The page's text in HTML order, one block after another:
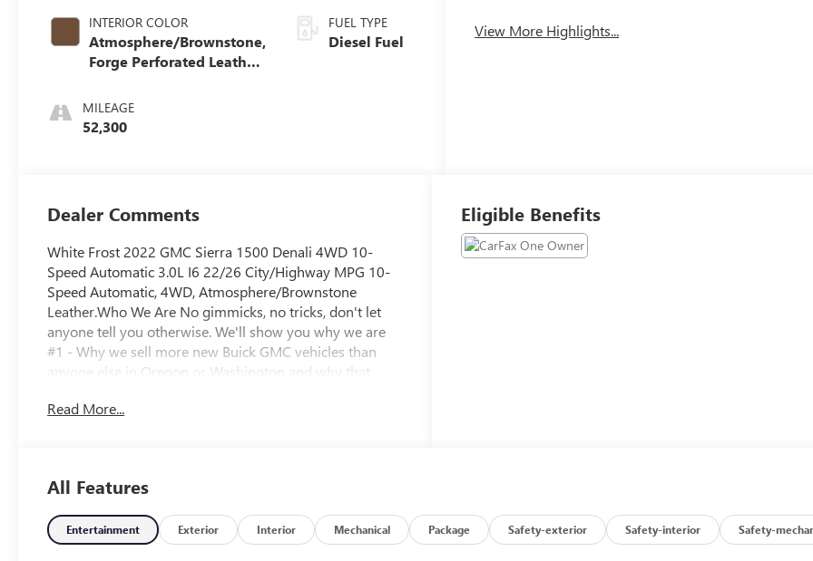
INTERIOR COLOR
Atmosphere/Brownstone,
Forge Perforated Leather
MILEAGE
52,300
FUEL TYPE
Diesel Fuel
View More Highlights...
Dealer Comments
White Frost 2022 GMC Sierra 1500 Denali 4WD 10-
Speed Automatic 3.0L I6 22/26 City/Highway MPG 10-
Speed Automatic, 4WD, Atmosphere/Brownstone
Leather.Who We Are No gimmicks, no tricks, don't let
anyone tell you otherwise. We'll show you why we are
#1 - Why we sell more new Buick GMC vehicles than
anyone else in Oregon or Washington and why that
vehicles, including fresh trade-ins at the best prices. Call
$35 electronic vehicle registration. Some of our Pre-
Owned vehicles may be subject to unrepaired safety
recalls. Check for a vehicle’s unrepaired recalls by VIN at
http://vinrcl.safercar.gov/vin/
Read More...
Eligible Benefits
All Features
Entertainment Exterior Interior Mechanical Package Safety-exterior Safety-interior Safety-